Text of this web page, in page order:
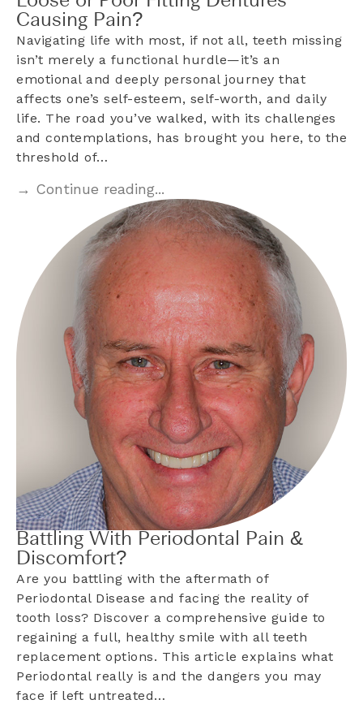
Causing Pain?
Navigating life with most, if not all, teeth missing
isn’t merely a functional hurdle—it’s an
emotional and deeply personal journey that
affects one’s self-esteem, self-worth, and daily
life. The road you’ve walked, with its challenges
and contemplations, has brought you here, to the
threshold of…
→ Continue reading...
Battling With Periodontal Pain &
Discomfort?
Are you battling with the aftermath of
Periodontal Disease and facing the reality of
tooth loss? Discover a comprehensive guide to
regaining a full, healthy smile with all teeth
replacement options. This article explains what
Periodontal really is and the dangers you may
face if left untreated…